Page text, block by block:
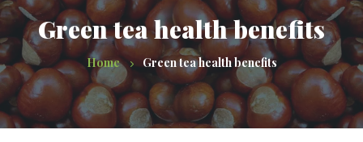
Green tea health benefits
Home Green tea health benefits